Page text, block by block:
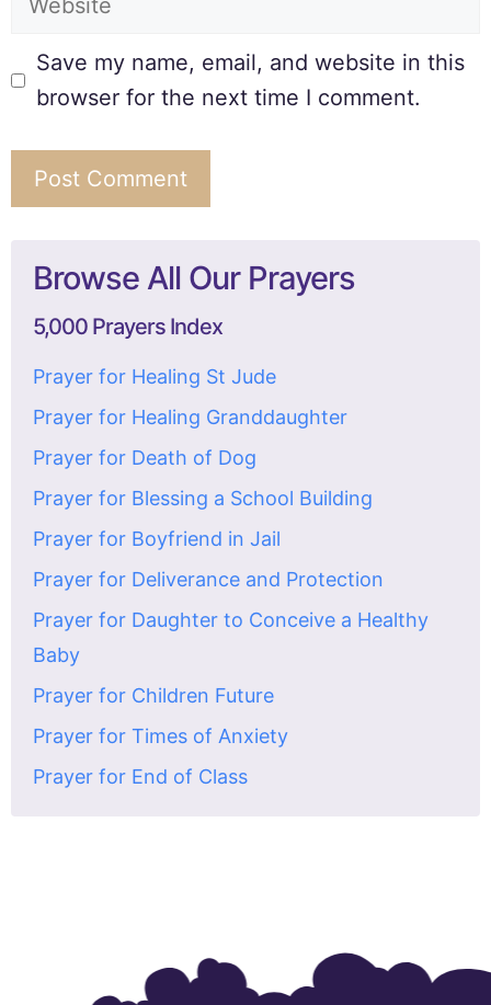
Save my name, email, and website in this
browser for the next time I comment.
Browse All Our Prayers
5,000 Prayers Index
Prayer for Healing St Jude
Prayer for Healing Granddaughter
Prayer for Death of Dog
Prayer for Blessing a School Building
Prayer for Boyfriend in Jail
Prayer for Deliverance and Protection
Prayer for Daughter to Conceive a Healthy
Baby
Prayer for Children Future
Prayer for Times of Anxiety
Prayer for End of Class